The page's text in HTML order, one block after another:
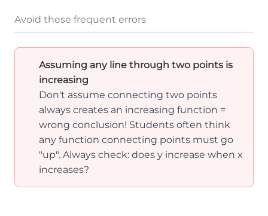
Avoid these frequent errors
Assuming any line through two points is
increasing
Don't assume connecting two points
always creates an increasing function =
wrong conclusion! Students often think
any function connecting points must go
"up". Always check: does y increase when x
increases?